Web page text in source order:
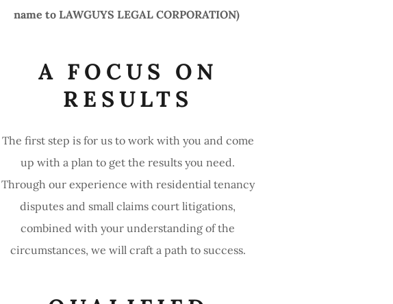
name to LAWGUYS LEGAL CORPORATION)
A FOCUS ON
RESULTS
The first step is for us to work with you and come
up with a plan to get the results you need.
Through our experience with residential tenancy
disputes and small claims court litigations,
combined with your understanding of the
circumstances, we will craft a path to success.